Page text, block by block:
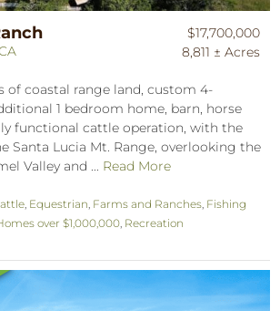
$17,700,000
8,811 ± Acres
of coastal range land, custom 4-
1 bedroom home, barn, horse
functional cattle operation, with the
Santa Lucia Mt. Range, overlooking the
Valley and ... Read More
Equestrian Farms and Ranches Fishing
over $1,000,000 Recreation